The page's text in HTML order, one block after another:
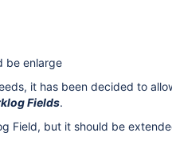
be enlarge
it has been decided to
Fields.
Field, but it should be